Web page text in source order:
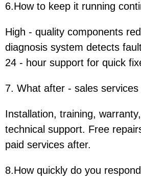
6.How to keep it running
High - quality components
diagnosis system detects
24 - hour support for quick
7. What after - sales
Installation, training,
technical support. Free
paid services after.
8.How quickly do you